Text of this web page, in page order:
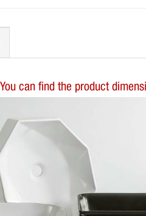
You can find the product